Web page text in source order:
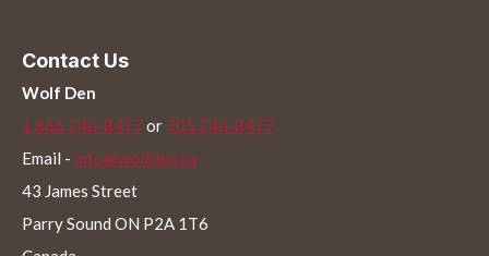
Contact Us
Wolf Den
1 866 746-8477 or 705 746-8477
Email - info@wolfden.ca
43 James Street
Parry Sound ON P2A 1T6